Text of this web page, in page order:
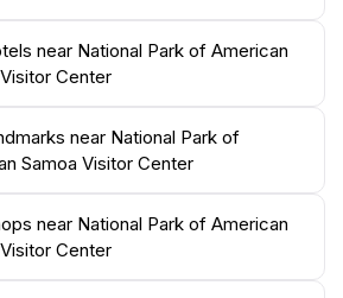
for planning your
to check out their collection
including T-shirts that serve
of your visit. Whether you are
simply enjoying the breathtaking
of American Samoa Visitor
stop for anyone looking to
and culture of this
Make sure to take advantage
here, as they can
near National Park of American
Center
near National Park of
Samoa Visitor Center
near National Park of American
Center